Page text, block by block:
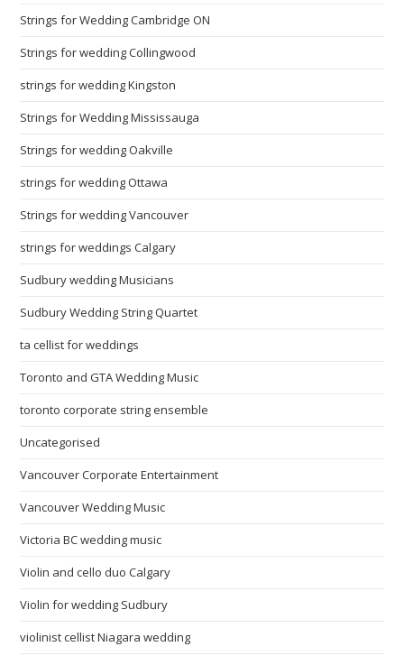
Strings for Wedding Cambridge ON
Strings for wedding Collingwood
strings for wedding Kingston
Strings for Wedding Mississauga
Strings for wedding Oakville
strings for wedding Ottawa
Strings for wedding Vancouver
strings for weddings Calgary
Sudbury wedding Musicians
Sudbury Wedding String Quartet
ta cellist for weddings
Toronto and GTA Wedding Music
toronto corporate string ensemble
Uncategorised
Vancouver Corporate Entertainment
Vancouver Wedding Music
Victoria BC wedding music
Violin and cello duo Calgary
Violin for wedding Sudbury
violinist cellist Niagara wedding